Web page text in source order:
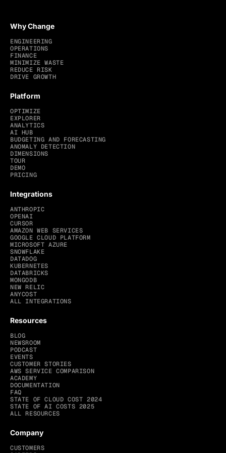
Why Change
ENGINEERING
OPERATIONS
FINANCE
MINIMIZE WASTE
REDUCE RISK
DRIVE GROWTH
Platform
OPTIMIZE
EXPLORER
ANALYTICS
AI HUB
BUDGETING AND FORECASTING
ANOMALY DETECTION
DIMENSIONS
TOUR
DEMO
PRICING
Integrations
ANTHROPIC
OPENAI
CURSOR
AMAZON WEB SERVICES
GOOGLE CLOUD PLATFORM
MICROSOFT AZURE
SNOWFLAKE
DATADOG
KUBERNETES
DATABRICKS
MONGODB
NEW RELIC
ANYCOST
ALL INTEGRATIONS
Resources
BLOG
NEWSROOM
PODCAST
EVENTS
CUSTOMER STORIES
AWS SERVICE COMPARISON
ACADEMY
DOCUMENTATION
FAQ
STATE OF CLOUD COST 2024
STATE OF AI COSTS 2025
ALL RESOURCES
Company
CUSTOMERS